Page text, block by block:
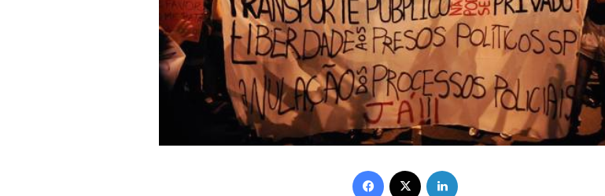
Facebook